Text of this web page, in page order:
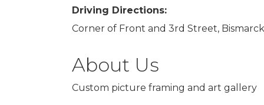
Driving Directions:
Corner of Front and 3rd Street,
About Us
Custom picture framing and art gallery